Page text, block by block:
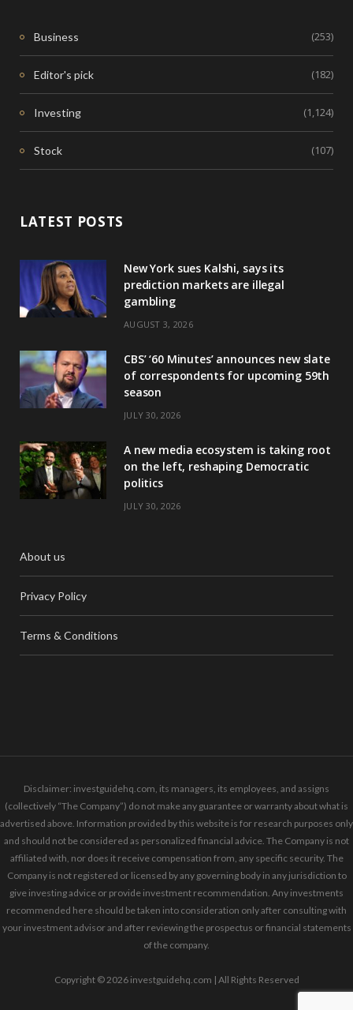
Business (253)
Editor's pick (182)
Investing (1,124)
Stock (107)
LATEST POSTS
New York sues Kalshi, says its
prediction markets are illegal
gambling
AUGUST 3, 2026
CBS’ ‘60 Minutes’ announces new slate
of correspondents for upcoming 59th
season
JULY 30, 2026
A new media ecosystem is taking root
on the left, reshaping Democratic
politics
JULY 30, 2026
About us
Privacy Policy
Terms & Conditions
Disclaimer: investguidehq.com, its managers, its employees, and assigns
(collectively “The Company”) do not make any guarantee or warranty about what is
advertised above. Information provided by this website is for research purposes only
and should not be considered as personalized financial advice. The Company is not
affiliated with, nor does it receive compensation from, any specific security. The
Company is not registered or licensed by any governing body in any jurisdiction to
give investing advice or provide investment recommendation. Any investments
recommended here should be taken into consideration only after consulting with
your investment advisor and after reviewing the prospectus or financial statements
of the company.
Copyright © 2026 investguidehq.com | All Rights Reserved